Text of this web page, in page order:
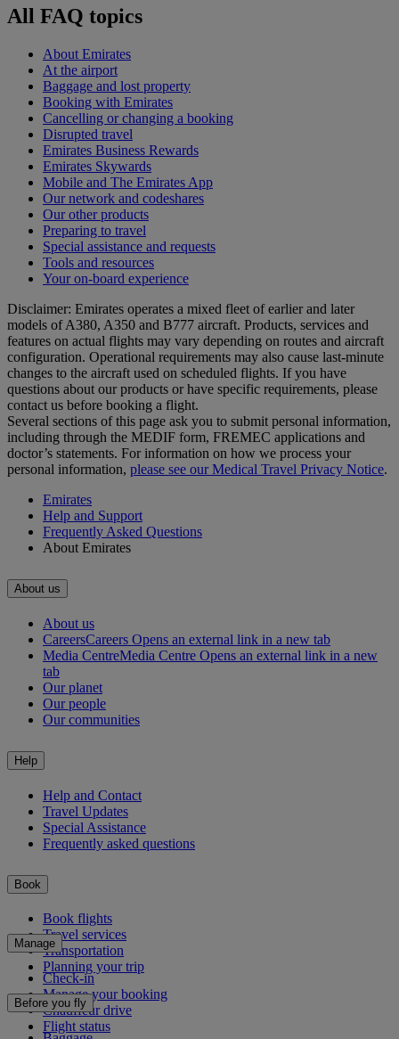
All FAQ topics
About Emirates
At the airport
Baggage and lost property
Booking with Emirates
Cancelling or changing a booking
Disrupted travel
Emirates Business Rewards
Emirates Skywards
Mobile and The Emirates App
Our network and codeshares
Our other products
Preparing to travel
Special assistance and requests
Tools and resources
Your on-board experience
Disclaimer: Emirates operates a mixed fleet of earlier and later
models of A380, A350 and B777 aircraft. Products, services and
features on actual flights may vary depending on routes and aircraft
configuration. Operational requirements may also cause last‑minute
changes to the aircraft used on scheduled flights. If you have
questions about our products or have specific requirements, please
contact us before booking a flight.
Several sections of this page ask you to submit personal information,
including through the MEDIF form, FREMEC applications and
doctor’s statements. For information on how we process your
personal information, please see our Medical Travel Privacy Notice.
Emirates
Help and Support
Frequently Asked Questions
About Emirates
About us
About us
CareersCareers Opens an external link in a new tab
Media CentreMedia Centre Opens an external link in a new
tab
Our planet
Our people
Our communities
Help
Help and Contact
Travel Updates
Special Assistance
Frequently asked questions
Book
Book flights
Travel services
Transportation
Planning your trip
Manage
Check-in
Manage your booking
Chauffeur drive
Flight status
Before you fly